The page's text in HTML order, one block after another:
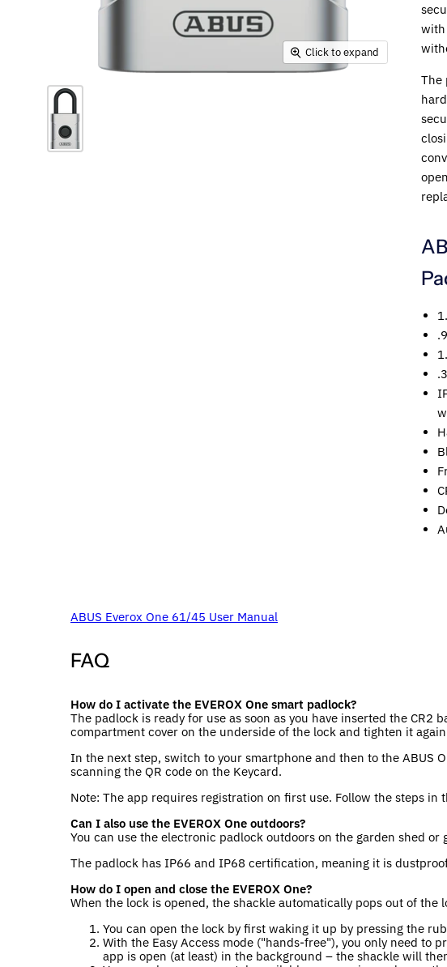
Click to expand
with
The
ABUS Everox One 61/45 User Manual
FAQ
How do I activate the EVEROX One smart padlock?
The padlock is ready for use as soon as you have inserted the
compartment cover on the underside of the lock and tighten it
In the next step, switch to your smartphone and then to the ABUS
scanning the QR code on the Keycard.
Note: The app requires registration on first use. Follow the steps in
Can I also use the EVEROX One outdoors?
You can use the electronic padlock outdoors on the garden shed
The padlock has IP66 and IP68 certification, meaning it is
How do I open and close the EVEROX One?
When the lock is opened, the shackle automatically pops out of
You can open the lock by first waking it up by pressing the
With the Easy Access mode ("hands-free"), you only need to
app is open (at least) in the background – the shackle will